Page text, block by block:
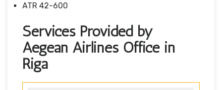
ATR 42-600
Services Provided by
Aegean Airlines Office in
Riga